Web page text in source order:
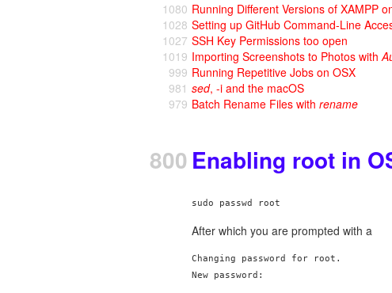
1080 Running Different Versions of XAMPP
1028 Setting up GitHub Command-Line
1027 SSH Key Permissions too open
1019 Importing Screenshots to Photos with
999 Running Repetitive Jobs on OSX
981 sed, -i and the macOS
979 Batch Rename Files with rename
800 Enabling root in
After which you are prompted with a
Changing password for root.